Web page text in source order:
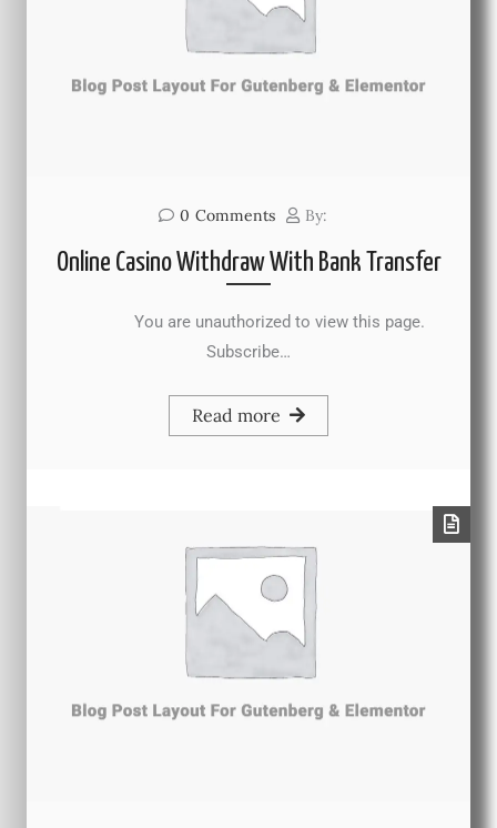
0 Comments By:
Online Casino Withdraw With Bank Transfer
You are unauthorized to view this page.
Subscribe…
Read more